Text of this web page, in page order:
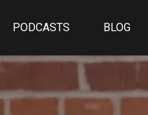
PODCASTS BLOG